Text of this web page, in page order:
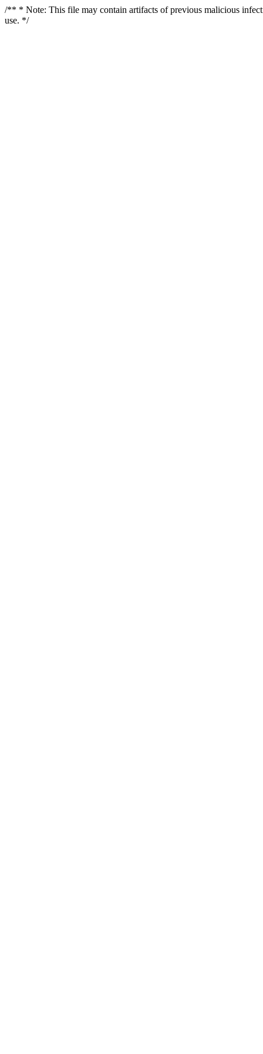
/** * Note: This file may contain artifacts of previous malicious
use. */